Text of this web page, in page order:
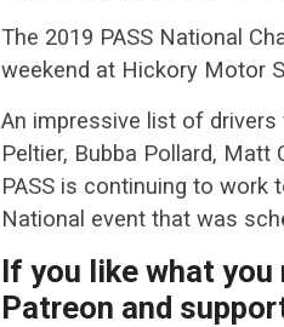
The 2019 PASS National
weekend at Hickory Motor
An impressive list of
Peltier, Bubba Pollard, Matt
PASS is continuing to work
National event that was
If you like what you
Patreon and